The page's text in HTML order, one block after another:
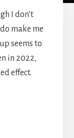
I don’t
make me
seems to
in 2022,
effect.